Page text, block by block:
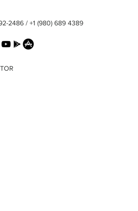
2486 / +1 (980) 689 4389